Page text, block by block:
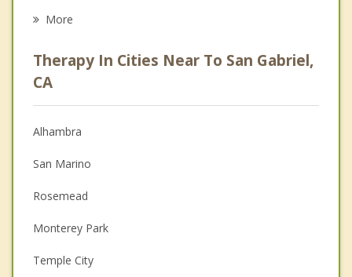
Anger Management
Christian Counseling
Couples Counseling
Depression
Family Counseling
Grief Counseling
Psychotherapist
More
Therapy In Cities Near To San Gabriel,
CA
Alhambra
San Marino
Rosemead
Monterey Park
Temple City